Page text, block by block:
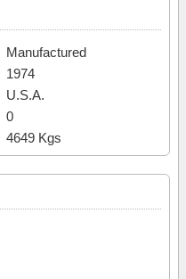
Manufactured
1974
U.S.A.
0
4649 Kgs